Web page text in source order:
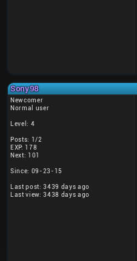
Sony98
Newcomer
Normal user
Level: 4
Posts: 1/2
EXP: 178
Next: 101
Since: 09-23-15
Last post: 3439 days ago
Last view: 3438 days ago